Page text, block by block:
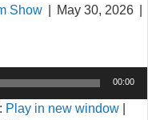
Show May 30, 2026
00:00
Play in new window